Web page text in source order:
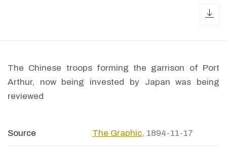
The Chinese troops forming the garrison of Port
Arthur, now being invested by Japan was being
reviewed
Source The Graphic, 1894-11-17